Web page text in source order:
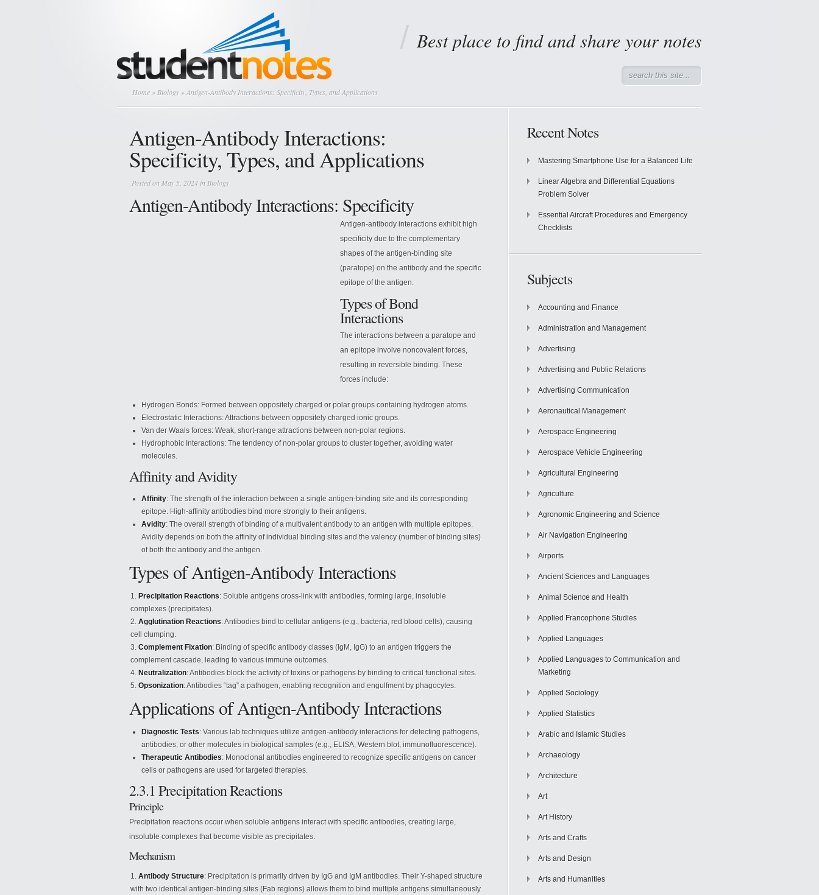
Best place to find and share your notes
Home » Biology » Antigen-Antibody Interactions: Specificity, Types, and Applications
Antigen-Antibody Interactions:
Specificity, Types, and Applications
Posted on May 5, 2024 in Biology
Antigen-Antibody Interactions: Specificity
Antigen-antibody interactions exhibit high
specificity due to the complementary
shapes of the antigen-binding site
(paratope) on the antibody and the specific
epitope of the antigen.
Types of Bond
Interactions
The interactions between a paratope and
an epitope involve noncovalent forces,
resulting in reversible binding. These
forces include:
Hydrogen Bonds: Formed between oppositely charged or polar groups containing hydrogen atoms.
Electrostatic Interactions:Attractions between oppositely charged ionic groups.
Van der Waals forces: Weak, short-range attractions between non-polar regions.
Hydrophobic Interactions: The tendency of non-polar groups to cluster together, avoiding water
molecules.
Affinity and Avidity
Affinity: The strength of the interaction between a single antigen-binding site and its corresponding
epitope. High-affinity antibodies bind more strongly to their antigens.
Avidity: The overall strength of binding of a multivalent antibody to an antigen with multiple epitopes.
Avidity depends on both the affinity of individual binding sites and the valency (number of binding sites)
of both the antibody and the antigen.
Types of Antigen-Antibody Interactions
Precipitation Reactions: Soluble antigens cross-link with antibodies, forming large, insoluble
complexes (precipitates).
Agglutination Reactions: Antibodies bind to cellular antigens (e.g., bacteria, red blood cells), causing
cell clumping.
Complement Fixation: Binding of specific antibody classes (IgM, IgG) to an antigen triggers the
complement cascade, leading to various immune outcomes.
Neutralization: Antibodies block the activity of toxins or pathogens by binding to critical functional sites.
Opsonization: Antibodies “tag” a pathogen, enabling recognition and engulfment by phagocytes.
Applications of Antigen-Antibody Interactions
Diagnostic Tests: Various lab techniques utilize antigen-antibody interactions for detecting pathogens,
antibodies, or other molecules in biological samples (e.g., ELISA, Western blot, immunofluorescence).
Therapeutic Antibodies: Monoclonal antibodies engineered to recognize specific antigens on cancer
cells or pathogens are used for targeted therapies.
2.3.1 Precipitation Reactions
Principle
Precipitation reactions occur when soluble antigens interact with specific antibodies, creating large,
insoluble complexes that become visible as precipitates.
Mechanism
Antibody Structure: Precipitation is primarily driven by IgG and IgM antibodies. Their Y-shaped structure
with two identical antigen-binding sites (Fab regions) allows them to bind multiple antigens simultaneously.
Recent Notes
Mastering Smartphone Use for a Balanced Life
Linear Algebra and Differential Equations
Problem Solver
Essential Aircraft Procedures and Emergency
Checklists
Subjects
Accounting and Finance
Administration and Management
Advertising
Advertising and Public Relations
Advertising Communication
Aeronautical Management
Aerospace Engineering
Aerospace Vehicle Engineering
Agricultural Engineering
Agriculture
Agronomic Engineering and Science
Air Navigation Engineering
Airports
Ancient Sciences and Languages
Animal Science and Health
Applied Francophone Studies
Applied Languages
Applied Languages to Communication and
Marketing
Applied Sociology
Applied Statistics
Arabic and Islamic Studies
Archaeology
Architecture
Art
Art History
Arts and Crafts
Arts and Design
Arts and Humanities